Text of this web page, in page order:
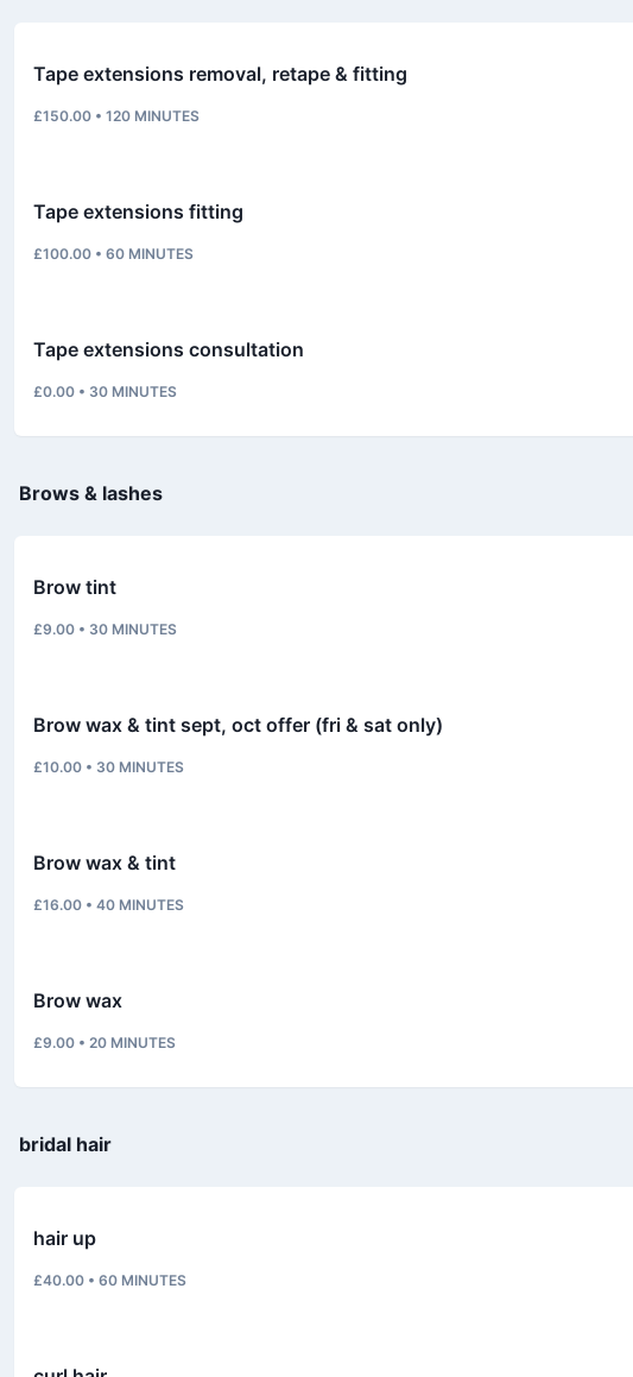
Tape extensions removal, retape & fitting
£150.00 • 120 MINUTES
Tape extensions fitting
£100.00 • 60 MINUTES
Tape extensions consultation
£0.00 • 30 MINUTES
Brows & lashes
Brow tint
£9.00 • 30 MINUTES
Brow wax & tint sept, oct offer (fri & sat only)
£10.00 • 30 MINUTES
Brow wax & tint
£16.00 • 40 MINUTES
Brow wax
£9.00 • 20 MINUTES
bridal hair
hair up
£40.00 • 60 MINUTES